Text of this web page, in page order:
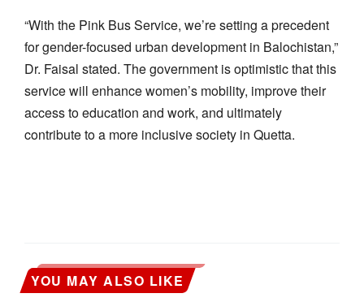
“With the Pink Bus Service, we’re setting a precedent
for gender-focused urban development in Balochistan,”
Dr. Faisal stated. The government is optimistic that this
service will enhance women’s mobility, improve their
access to education and work, and ultimately
contribute to a more inclusive society in Quetta.
YOU MAY ALSO LIKE